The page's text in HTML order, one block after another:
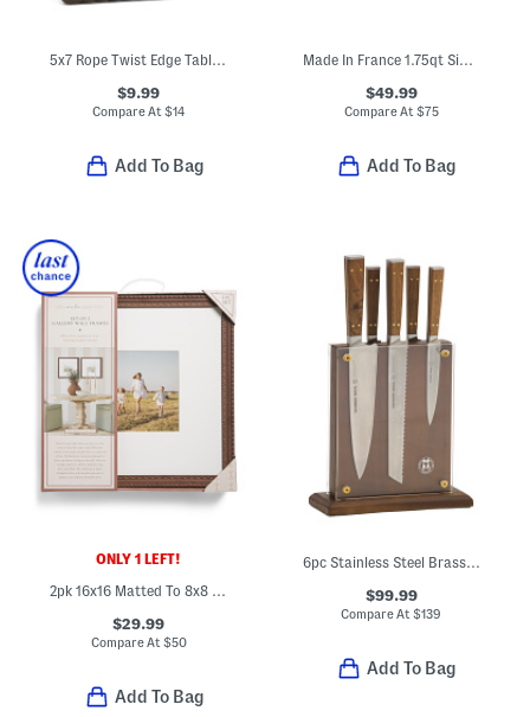
5x7 Rope Twist Edge Tabletop Picture Frame
$9.99
Compare At$14
Add To Bag
Made In France 1.75qt Signature Copper Sauce Pan
$49.99
Compare At $75
Add To Bag
ONLY 1 LEFT!
2pk 16x16 Matted To 8x8 Wall Portrait Frames
$29.99
Compare At $50
Add To Bag
6pc Stainless Steel Brass And Walnut Knife Block Set
$99.99
Compare At$139
Add To Bag